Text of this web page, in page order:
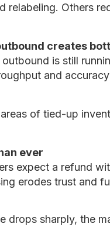
relabeling. Others
creates
is still
and
of tied-up
ever
expect a refund
erodes trust and
drops sharply, the